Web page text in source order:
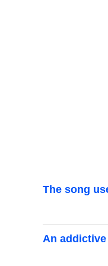
The song
An